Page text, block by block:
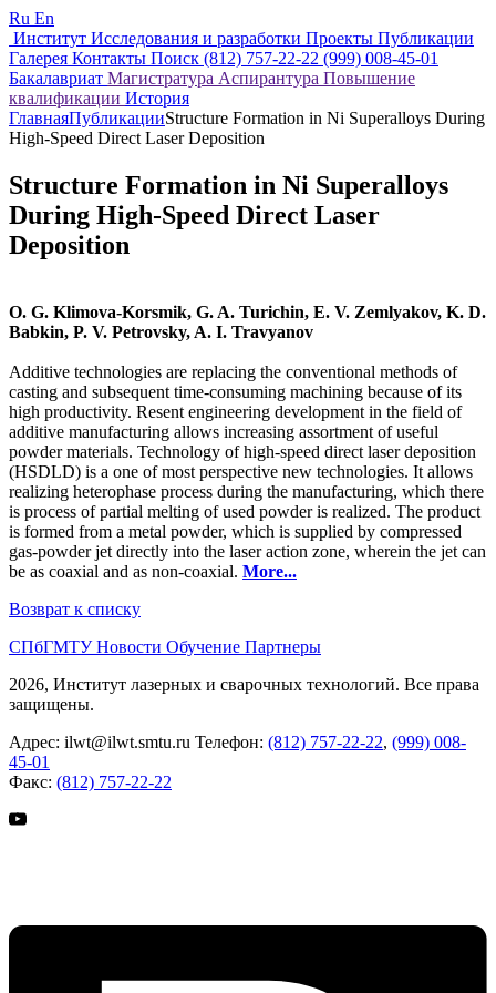
Ru En
Институт Исследования и разработки Проекты Публикации
Галерея Контакты Поиск (812) 757-22-22 (999) 008-45-01
Бакалавриат Магистратура Аспирантура Повышение
квалификации История
ГлавнаяПубликацииStructure Formation in Ni Superalloys During
High-Speed Direct Laser Deposition
Structure Formation in Ni Superalloys
During High-Speed Direct Laser
Deposition
O. G. Klimova-Korsmik, G. A. Turichin, E. V. Zemlyakov, K. D.
Babkin, P. V. Petrovsky, A. I. Travyanov
Additive technologies are replacing the conventional methods of
casting and subsequent time-consuming machining because of its
high productivity. Resent engineering development in the field of
additive manufacturing allows increasing assortment of useful
powder materials. Technology of high-speed direct laser deposition
(HSDLD) is a one of most perspective new technologies. It allows
realizing heterophase process during the manufacturing, which there
is process of partial melting of used powder is realized. The product
is formed from a metal powder, which is supplied by compressed
gas-powder jet directly into the laser action zone, wherein the jet can
be as coaxial and as non-coaxial. More...
Возврат к списку
СПбГМТУНовости Обучение Партнеры
2026, Институт лазерных и сварочных технологий. Все права
защищены.
Адрес: ilwt@ilwt.smtu.ru Телефон: (812) 757-22-22, (999) 008-
45-01
Факс: (812) 757-22-22